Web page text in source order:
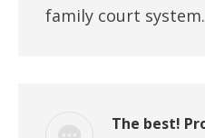
family court system.
The best!